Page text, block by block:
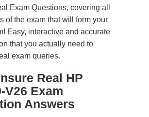
Exam Questions, covering all
of the exam that will form your
Easy, interactive and accurate
that you actually need to
exam queries.
Real HP
V26 Exam
Answers